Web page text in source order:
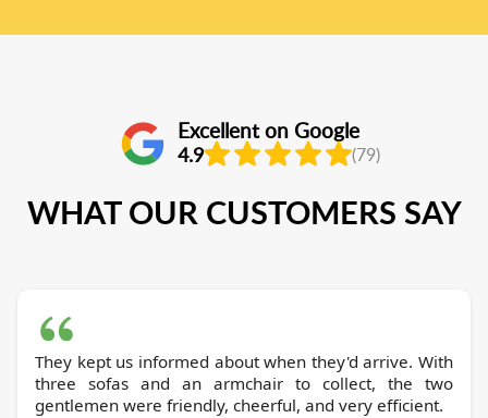
Excellent on Google
4.9 (79)
WHAT OUR CUSTOMERS SAY
They kept us informed about when they'd arrive. With
three sofas and an armchair to collect, the two
gentlemen were friendly, cheerful, and very efficient.